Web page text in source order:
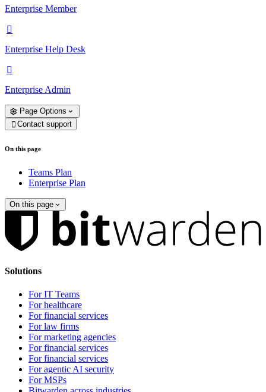
Enterprise Member

Enterprise Help Desk

Enterprise Admin
Page Options
 Contact support
On this page
Teams Plan
Enterprise Plan
On this page
Solutions
For IT Teams
For healthcare
For financial services
For law firms
For marketing agencies
For financial services
For financial services
For agentic AI security
For MSPs